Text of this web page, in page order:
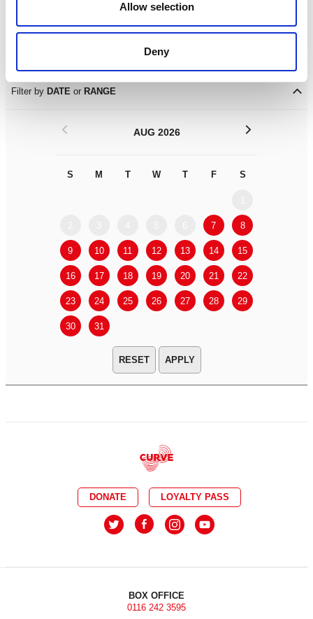
Allow selection
Deny
Filter by DATE or RANGE
AUG 2026
S M T W T F S
7 8
9 10 11 12 13 14 15
16 17 18 19 20 21 22
23 24 25 26 27 28 29
30 31
< >
APPLY
DONATE LOYALTY PASS
BOX OFFICE
0116 242 3595